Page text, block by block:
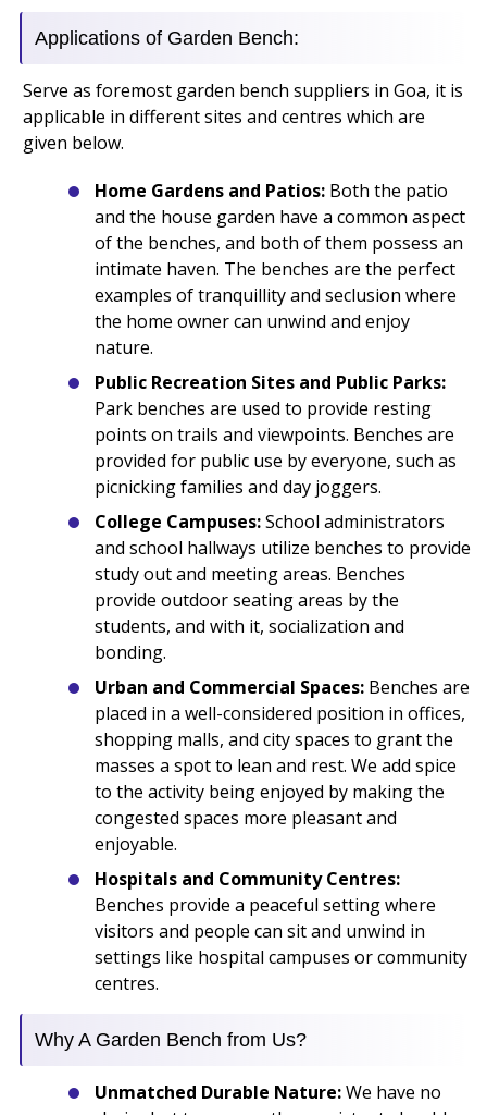
Applications of Garden Bench:
Serve as foremost garden bench suppliers in Goa, it is
applicable in different sites and centres which are
given below.
Home Gardens and Patios: Both the patio
and the house garden have a common aspect
of the benches, and both of them possess an
intimate haven. The benches are the perfect
examples of tranquillity and seclusion where
the home owner can unwind and enjoy
nature.
Public Recreation Sites and Public Parks:
Park benches are used to provide resting
points on trails and viewpoints. Benches are
provided for public use by everyone, such as
picnicking families and day joggers.
College Campuses:School administrators
and school hallways utilize benches to provide
study out and meeting areas. Benches
provide outdoor seating areas by the
students, and with it, socialization and
bonding.
Urban and Commercial Spaces: Benches are
placed in a well-considered position in offices,
shopping malls, and city spaces to grant the
masses a spot to lean and rest. We add spice
to the activity being enjoyed by making the
congested spaces more pleasant and
enjoyable.
Hospitals and Community Centres:
Benches provide a peaceful setting where
visitors and people can sit and unwind in
settings like hospital campuses or community
centres.
Why A Garden Bench from Us?
Unmatched Durable Nature:We have no